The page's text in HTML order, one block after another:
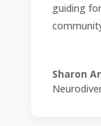
guiding
Sharon